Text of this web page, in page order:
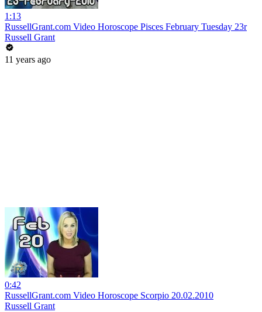
1:13
RussellGrant.com Video Horoscope Pisces February Tuesday 23r
Russell Grant
11 years ago
0:42
RussellGrant.com Video Horoscope Scorpio 20.02.2010
Russell Grant